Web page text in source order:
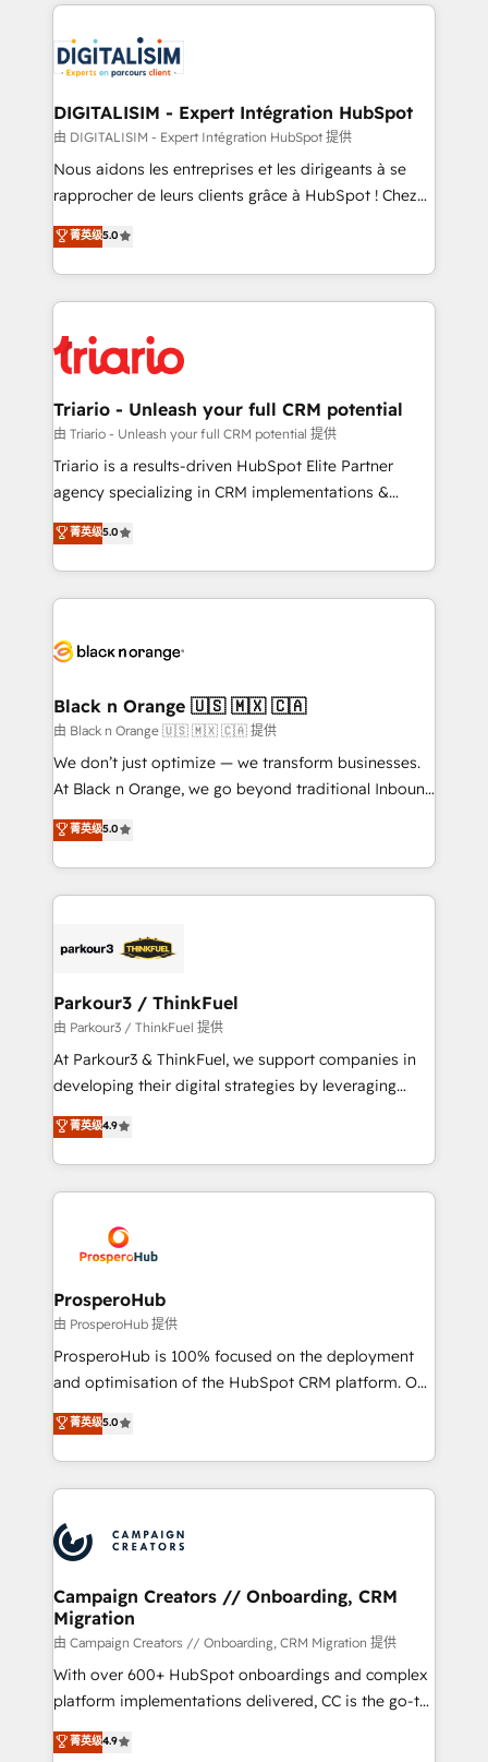
clients.” - Brian Garvey, VP, Solutions Partner
Program, HubSpot.
Implementation partner, we provide expertise to
drive your business forward. Since 2015 we are fully
dedicated to HubSpot and with an experienced
team (50+), we work with reputable companies in
B2B sectors such as manufacturing, SaaS and
business services. We prepare a customized
impact of your digital transformation, including a
detailed financial rationale with a focus on ROI and
embark on a transformational journey that sets your
business up for long-term success. Unlock your
DIGITALISIM - Expert Intégration HubSpot
由 DIGITALISIM - Expert Intégration HubSpot 提供
Nous aidons les entreprises et les dirigeants à se
rapprocher de leurs clients grâce à HubSpot ! Chez
DIGITALISIM, nous avons l'intime conviction que la
réussite des entreprises passe par l’innovation web,
le marketing digital, et la relation client ! C'est
pourquoi, nos experts sont à la fois capables de
référencement, votre stratégie digitale et le pilotage
et l'intégration d'HubSpot ! Les grandes phases d'un
projet HubSpot avec DIGITALISIM : 🧽 Nettoyage,
migration et intégration des bases de données. 🚀
Développement des interfaces avec vos logiciels
Book Process & Guidelines utilisateurs 🎓
Formations des utilisateurs
菁英级5.0
Triario - Unleash your full CRM potential
由 Triario - Unleash your full CRM potential 提供
Triario is a results-driven HubSpot Elite Partner
agency specializing in CRM implementations &
migrations, Revenue Operations, Custom
Integrations, Custom AI agents and AI-ready Website
Design With over 15 years of experience, we help
companies bridge the gap between marketing, sales,
data hygiene, and tailored HubSpot solutions. Our
a global consultancy with the care and agility of a
boutique firm. At Triario, we’re big enough to deliver
but small enough to listen. Our Services: HubSpot
implementations & data migration Custom AI agents
Website design Let’s turn your CRM into your growth
engine!
菁英级5.0
Black n Orange 🇺🇸 🇲🇽 🇨🇦
由 Black n Orange 🇺🇸 🇲🇽 🇨🇦 提供
We don’t just optimize — we transform businesses.
At Black n Orange, we go beyond traditional Inbound
Marketing with our exclusive methodologies:
BOOMS and BOOST. Together, they form a powerful
combination that has driven success for over 800
businesses worldwide. As Elite HubSpot Partners, we
strategies that integrate data-driven marketing,
companies scale faster and smarter. 🔹 BOOMS:
Demand generation for all your buyers With BOOMS,
you invest in 100% of your buyers, accelerating your
growth and positioning yourself as an undisputed
transformation process A methodology designed to
implement HubSpot effectively and optimize your
record of business transformation, our growth-first
approach has helped brands dominate their
菁英级5.0
Parkour3 / ThinkFuel
由 Parkour3 / ThinkFuel 提供
At Parkour3 & ThinkFuel, we support companies in
developing their digital strategies by leveraging
technologies and automating their marketing and
sales processes to generate growth. Our offer spans
from Strategy to Operations. We specialize in CRM
onboarding and implementation, web design, sales
extensive experience working with tech companies
and manufacturers since 2002, we are committed to
empowering our clients and developing their
autonomy. Get to grips with HubSpot through
guided implementation and seamless integration of
the CRM platform into your digital ecosystem. Would
marketing strategy? We'll provide support tailored
to your needs and sales objectives. With 125+
Accreditations. Based in Canada (coast to coast), our
services are offered in both English & French.
菁英级4.9
ProsperoHub
由 ProsperoHub 提供
ProsperoHub is 100% focused on the deployment
and optimisation of the HubSpot CRM platform. Our
highly experienced team of solutions experts will
ensure that you achieve maximum adoption and
ROI from your HubSpot investment. Use our
extensive HubSpot, sales, marketing, service and
HubSpot journey, design and implement your
processes and skilfully bring your revenue
infrastructure to life. Our collaborative approach
keeps you in control whilst we plan and support the
route to your revenue goals. We have successfully
supported over 500 organisations with HubSpot
implementation, optimisation, training, and
methodology will ensure that you receive the best
菁英级5.0
Campaign Creators // Onboarding, CRM
Migration
由 Campaign Creators // Onboarding, CRM Migration 提供
With over 600+ HubSpot onboardings and complex
platform implementations delivered, CC is the go-to
Elite Solutions Partner for businesses ready to
migrate, replatform, and scale smarter. We specialize
菁英级4.9